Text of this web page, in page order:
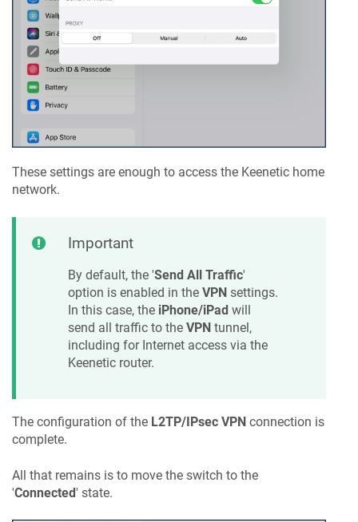
These settings are enough to access the Keenetic home
network.
Important
By default, the 'Send All Traffic'
option is enabled in the VPN settings.
In this case, the iPhone/iPad will
send all traffic to the VPN tunnel,
including for Internet access via the
Keenetic router.
The configuration of the L2TP/IPsec VPN connection is
complete.
All that remains is to move the switch to the
'Connected' state.